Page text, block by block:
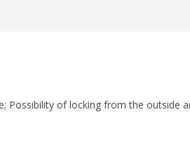
Possibility of locking from the outside